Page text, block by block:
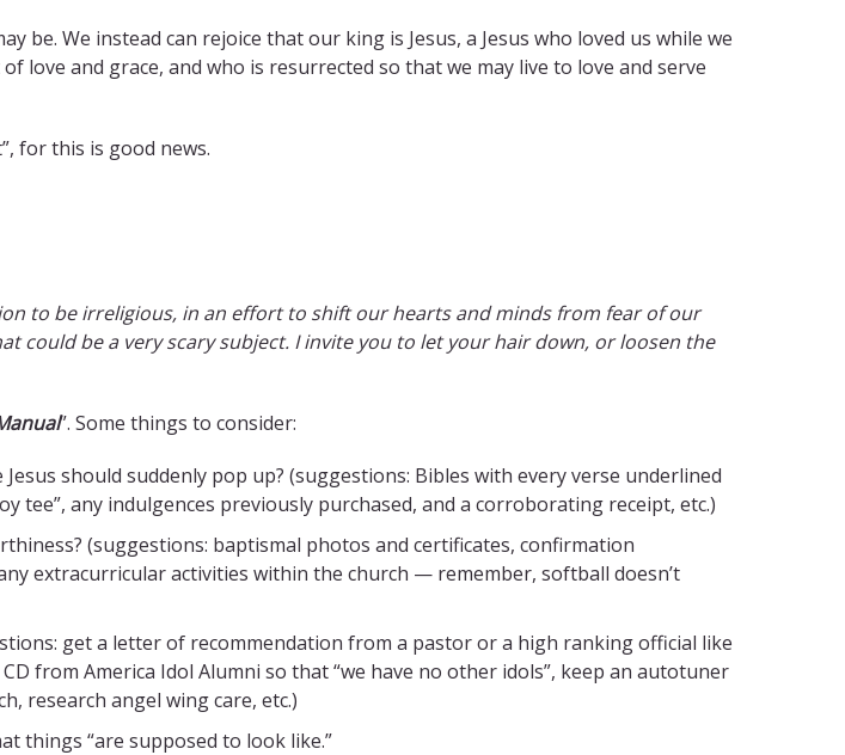
be. We instead can rejoice that our king is Jesus, a Jesus who loved us while we
love and grace, and who is resurrected so that we may live to love and serve
for this is good news.
to be irreligious, in an effort to shift our hearts and minds from fear of our
could be a very scary subject. I invite you to let your hair down, or loosen the
”. Some things to consider:
should suddenly pop up? (suggestions: Bibles with every verse underlined
tee”, any indulgences previously purchased, and a corroborating receipt, etc.)
(suggestions: baptismal photos and certificates, confirmation
extracurricular activities within the church — remember, softball doesn’t
get a letter of recommendation from a pastor or a high ranking official like
from America Idol Alumni so that “we have no other idols”, keep an autotuner
research angel wing care, etc.)
things “are supposed to look like.”